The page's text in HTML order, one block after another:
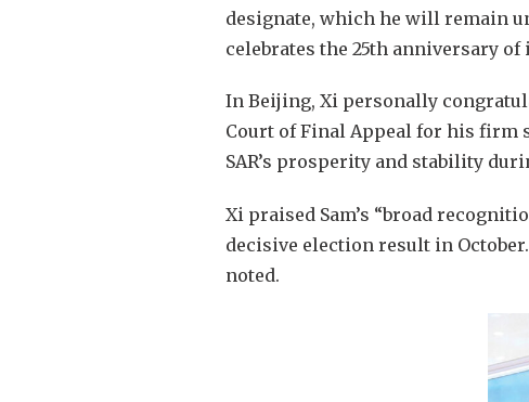
designate, which he will remain
celebrates the 25th anniversary
In Beijing, Xi personally
Court of Final Appeal for his firm
SAR’s prosperity and stability
Xi praised Sam’s “broad
decisive election result in
noted.